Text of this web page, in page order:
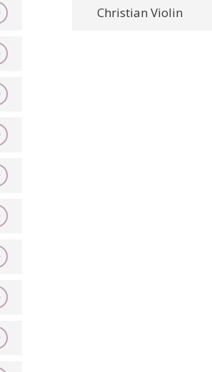
Christian Violin